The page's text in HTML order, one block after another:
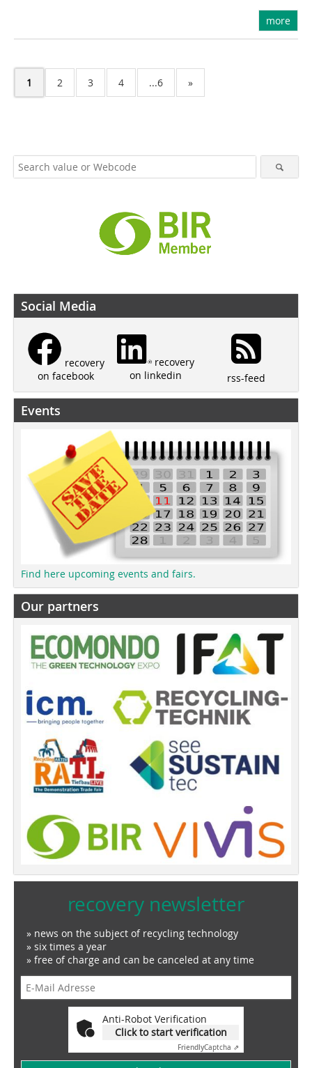
more
1 2 3 4 ...6 »
Social Media
recovery
on facebook
recovery
on linkedin
rss-feed
Events
Find here upcoming events and fairs.
Our partners
recovery newsletter
» news on the subject of recycling technology
» six times a year
» free of charge and can be canceled at any time
Anti-Robot Verification
Click to start verification
FriendlyCaptcha ⇗